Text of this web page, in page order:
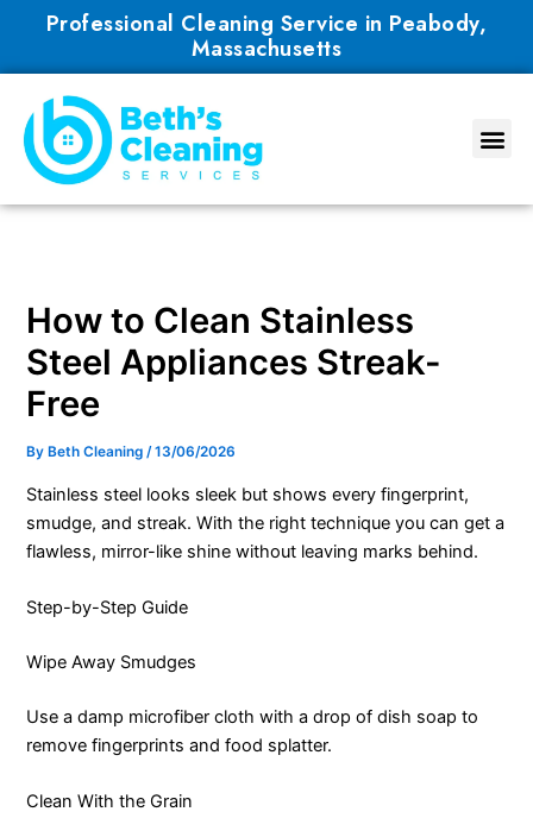
content
Professional Cleaning Service in Peabody,
Massachusetts
How to Clean Stainless
Steel Appliances Streak-
Free
By Beth Cleaning/13/06/2026
Stainless steel looks sleek but shows every fingerprint,
smudge, and streak. With the right technique you can get a
flawless, mirror-like shine without leaving marks behind.
Step-by-Step Guide
Wipe Away Smudges
Use a damp microfiber cloth with a drop of dish soap to
remove fingerprints and food splatter.
Clean With the Grain